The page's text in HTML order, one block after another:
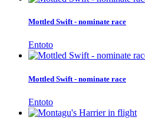
Mottled Swift - nominate race
Entoto
Mottled Swift - nominate race
Entoto